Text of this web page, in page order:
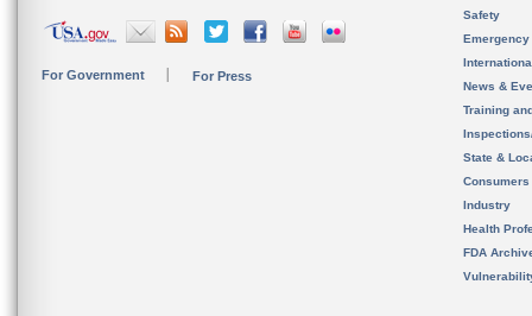
For Government For Press
Safety
News &
Training
State &
Consumers
Industry
Health
FDA